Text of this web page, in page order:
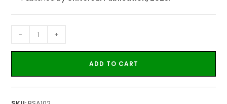
- +
ADD TO CART